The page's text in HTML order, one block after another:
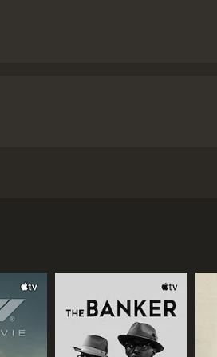
for Planned Parenthood
she is helping women by
move away from the vacuum
quits her job at
performance but